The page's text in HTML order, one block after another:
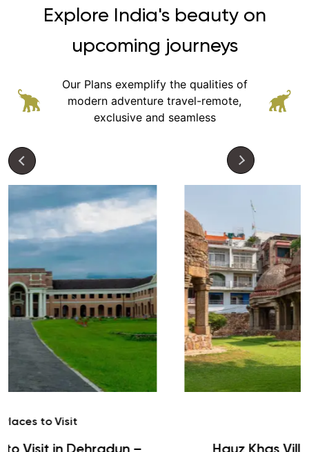
Explore India's beauty on
upcoming journeys
Our Plans exemplify the qualities of
modern adventure travel-remote,
exclusive and seamless